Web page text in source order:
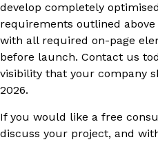
develop completely
requirements outlined
with all required on-page
before launch. Contact us
visibility that your company
2026.
If you would like a free
discuss your project, and